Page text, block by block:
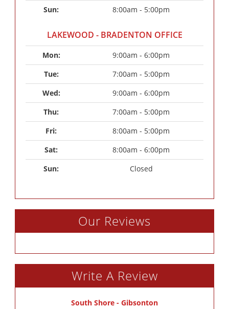
Sun: 8:00am - 5:00pm
LAKEWOOD - BRADENTON OFFICE
Mon:
9:00am - 6:00pm
Tue:
7:00am - 5:00pm
Wed:
9:00am - 6:00pm
Thu:
7:00am - 5:00pm
Fri:
8:00am - 5:00pm
Sat:
8:00am - 6:00pm
Sun:
Closed
Our Reviews
Write A Review
South Shore - Gibsonton